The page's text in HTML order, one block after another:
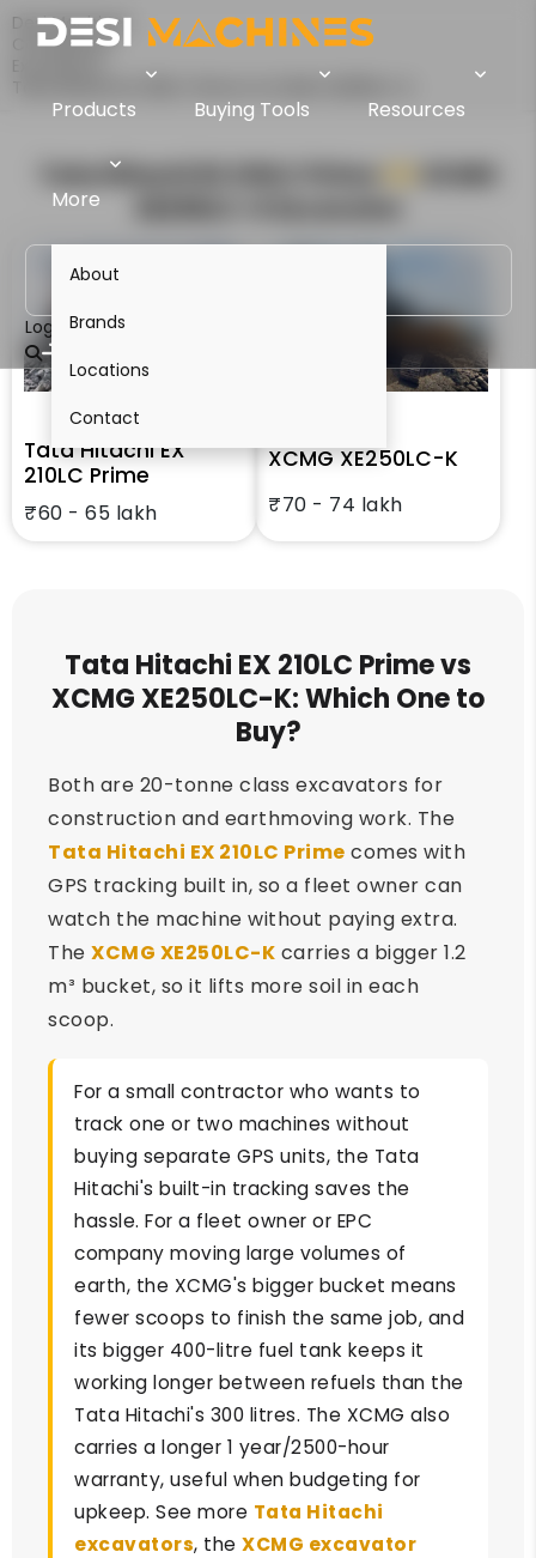
Products Buying Tools Resources
More
About
Brands
Locations
Contact
Login
Desi Machines
Comparison
Tata Hitachi EX 210LC Prime Vs XCMG XE250LC-K
Tata Hitachi EX 210LC Prime
Tata Hitachi EX
210LC Prime
₹60 - 65 lakh
XCMG XE250LC-K
₹70 - 74 lakh
Tata Hitachi EX 210LC Prime vs
XCMG XE250LC-K: Which One to
Buy?
Both are 20-tonne class excavators for
construction and earthmoving work. The
Tata Hitachi EX 210LC Prime comes with
GPS tracking built in, so a fleet owner can
watch the machine without paying extra.
The XCMG XE250LC-K carries a bigger 1.2
m³ bucket, so it lifts more soil in each
scoop.
For a small contractor who wants to
track one or two machines without
buying separate GPS units, the Tata
Hitachi's built-in tracking saves the
hassle. For a fleet owner or EPC
company moving large volumes of
earth, the XCMG's bigger bucket means
fewer scoops to finish the same job, and
its bigger 400-litre fuel tank keeps it
working longer between refuels than the
Tata Hitachi's 300 litres. The XCMG also
carries a longer 1 year/2500-hour
warranty, useful when budgeting for
upkeep. See more Tata Hitachi
excavators, the XCMG excavator